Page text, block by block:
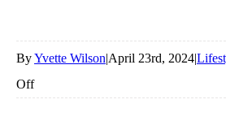
ByYvette Wilson|April 23rd, 2024|
Offon